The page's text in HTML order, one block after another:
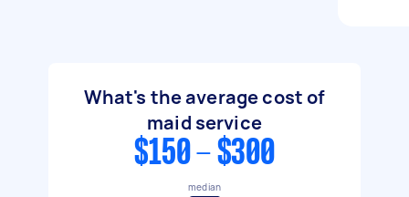
What's the average cost of
maid service
$150 - $300
median